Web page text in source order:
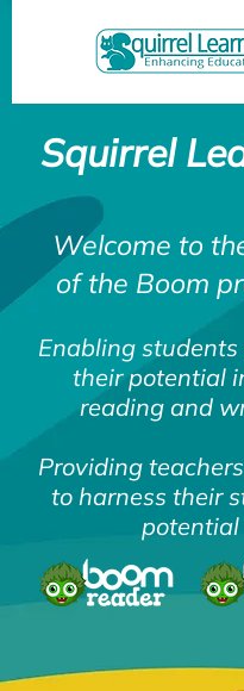
Squirrel
Welcome to
of the Boom
Enabling students
their potential
reading and
Providing
to harness their
potential